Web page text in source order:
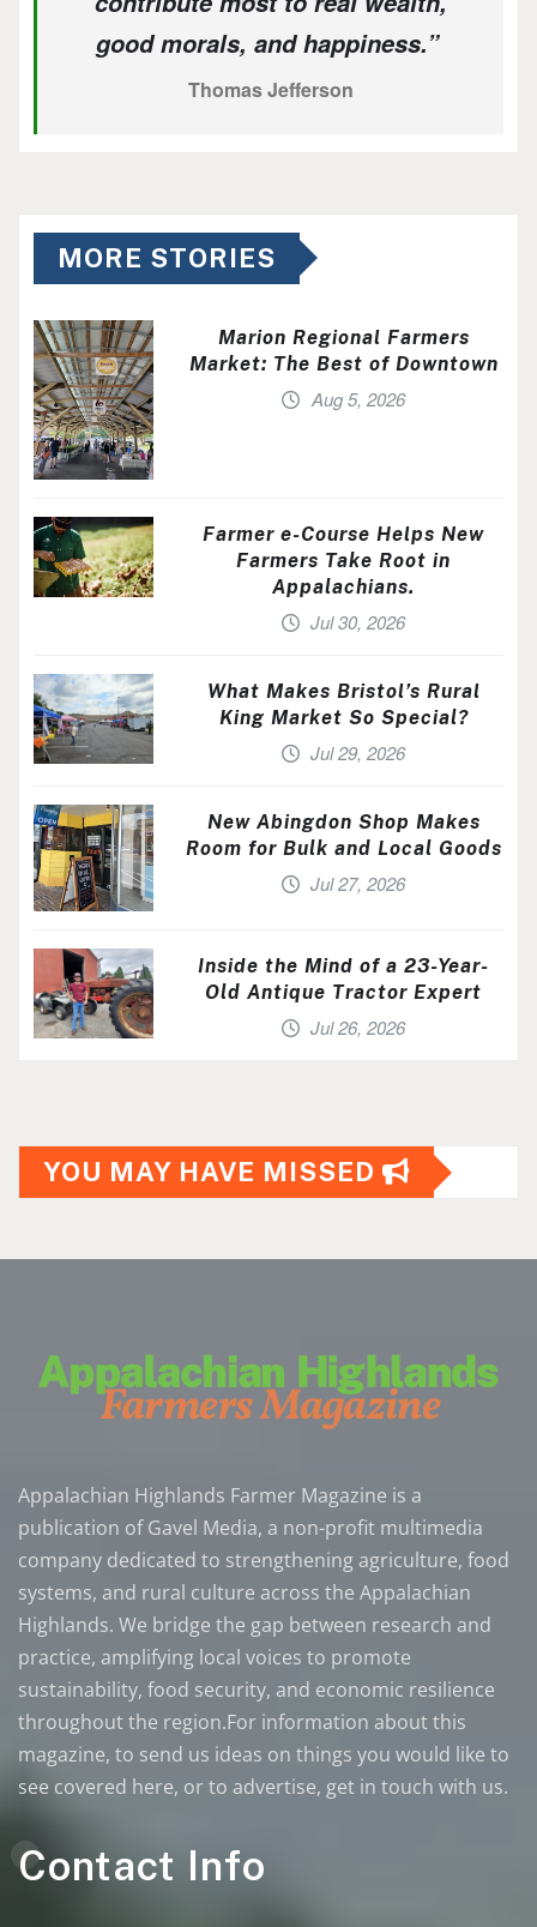
good morals, and happiness.”
Thomas Jefferson
MORE STORIES
Marion Regional Farmers
Market: The Best of Downtown
Aug 5, 2026
Farmer e-Course Helps New
Farmers Take Root in
Appalachians.
Jul 30, 2026
What Makes Bristol’s Rural
King Market So Special?
Jul 29, 2026
New Abingdon Shop Makes
Room for Bulk and Local Goods
Jul 27, 2026
Inside the Mind of a 23-Year-
Old Antique Tractor Expert
Jul 26, 2026
YOU MAY HAVE MISSED
Appalachian Highlands Farmer Magazine is a
publication of Gavel Media, a non-profit multimedia
company dedicated to strengthening agriculture, food
systems, and rural culture across the Appalachian
Highlands. We bridge the gap between research and
practice, amplifying local voices to promote
sustainability, food security, and economic resilience
throughout the region.For information about this
magazine, to send us ideas on things you would like to
see covered here, or to advertise, get in touch with us.
Contact Info